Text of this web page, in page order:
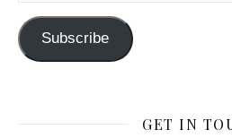
Subscribe
GET IN